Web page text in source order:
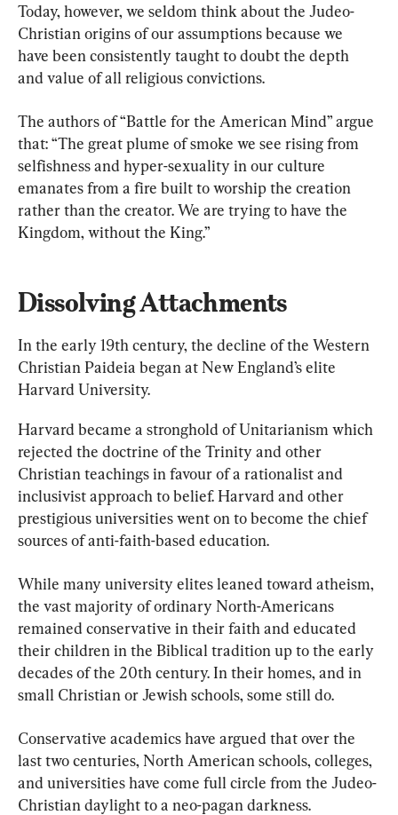
Today, however, we seldom think about the Judeo-
Christian origins of our assumptions because we
have been consistently taught to doubt the depth
and value of all religious convictions.
The authors of “Battle for the American Mind” argue
that: “The great plume of smoke we see rising from
selfishness and hyper-sexuality in our culture
emanates from a fire built to worship the creation
rather than the creator. We are trying to have the
Kingdom, without the King.”
Dissolving Attachments
In the early 19th century, the decline of the Western
Christian Paideia began at New England’s elite
Harvard University.
Harvard became a stronghold of Unitarianism which
rejected the doctrine of the Trinity and other
Christian teachings in favour of a rationalist and
inclusivist approach to belief. Harvard and other
prestigious universities went on to become the chief
sources of anti-faith-based education.
While many university elites leaned toward atheism,
the vast majority of ordinary North-Americans
remained conservative in their faith and educated
their children in the Biblical tradition up to the early
decades of the 20th century. In their homes, and in
small Christian or Jewish schools, some still do.
Conservative academics have argued that over the
last two centuries, North American schools, colleges,
and universities have come full circle from the Judeo-
Christian daylight to a neo-pagan darkness.